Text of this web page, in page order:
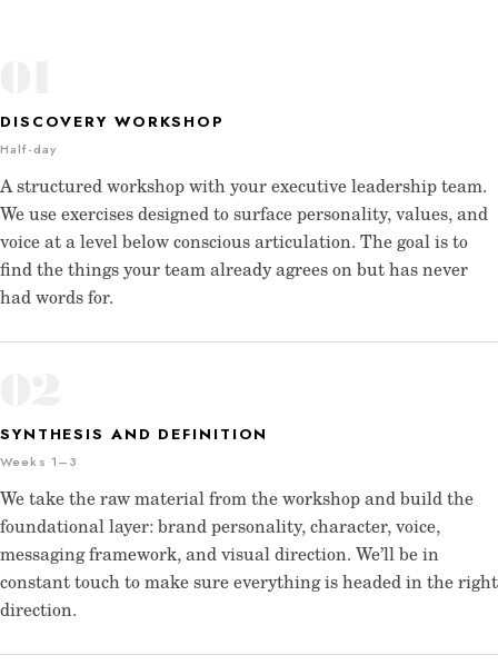
DISCOVERY WORKSHOP
Half-day
A structured workshop with your executive leadership team.
We use exercises designed to surface personality, values, and
voice at a level below conscious articulation. The goal is to
find the things your team already agrees on but has never
had words for.
SYNTHESIS AND DEFINITION
Weeks 1–3
We take the raw material from the workshop and build the
foundational layer: brand personality, character, voice,
messaging framework, and visual direction. We’ll be in
constant touch to make sure everything is headed in the right
direction.